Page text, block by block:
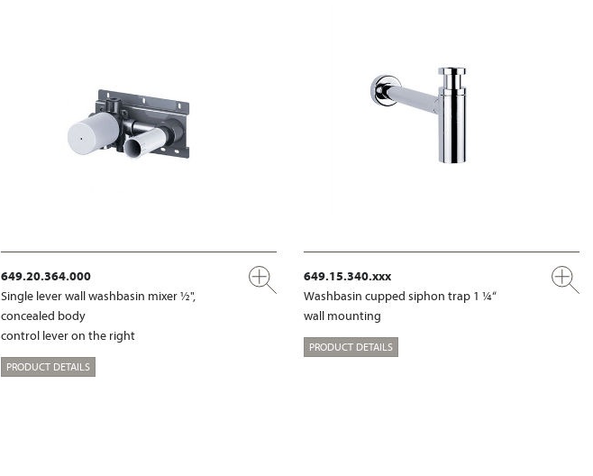
649.20.364.000
Single lever wall washbasin mixer ½",
concealed body
control lever on the right
PRODUCT DETAILS
649.15.340.xxx
Washbasin cupped siphon trap 1 ¼“
wall mounting
PRODUCT DETAILS